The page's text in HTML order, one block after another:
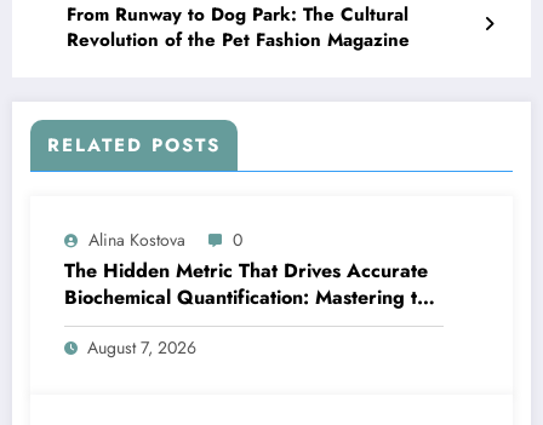
From Runway to Dog Park: The Cultural
Revolution of the Pet Fashion Magazine
RELATED POSTS
Alina Kostova 0
The Hidden Metric That Drives Accurate
Biochemical Quantification: Mastering the
Extinction Coefficient
August 7, 2026